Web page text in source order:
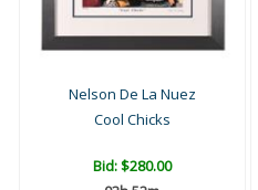
Nelson De La Nuez
Cool Chicks
Bid:$280.00